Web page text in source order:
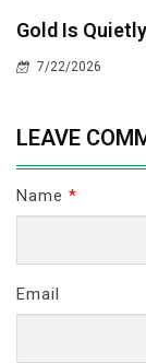
Gold Is
7/22/2026
LEAVE
Name *
Email